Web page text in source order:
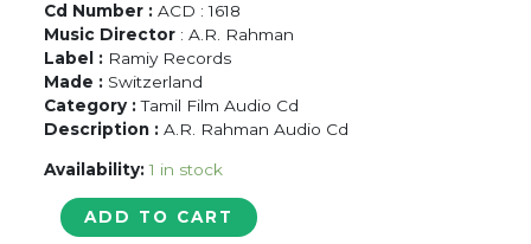
Cd Number : ACD : 1618
Music Director : A.R. Rahman
Label : Ramiy Records
Made : Switzerland
Category :Tamil Film Audio Cd
Description :A.R. Rahman Audio Cd
Availability: 1 in stock
KANDUKONDAIN
KANDUKONDAIN
ADD TO CART